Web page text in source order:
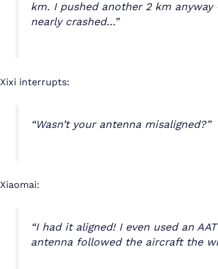
km. I pushed another 2 km
nearly crashed…”
Xixi interrupts:
“Wasn’t your antenna misaligned?”
Xiaomai:
“I had it aligned! I even used an
antenna followed the aircraft the